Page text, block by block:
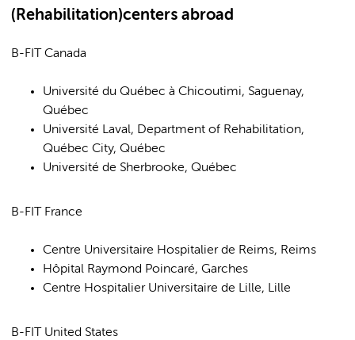
(Rehabilitation)centers abroad
B-FIT Canada
Université du Québec à Chicoutimi, Saguenay,
Québec
Université Laval, Department of Rehabilitation,
Québec City, Québec
Université de Sherbrooke, Québec
B-FIT France
Centre Universitaire Hospitalier de Reims, Reims
Hôpital Raymond Poincaré, Garches
Centre Hospitalier Universitaire de Lille, Lille
B-FIT United States